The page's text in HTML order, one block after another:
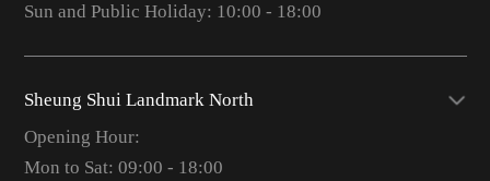
Sun and Public Holiday: 10:00 - 18:00
Sheung Shui Landmark North
Opening Hour:
Mon to Sat: 09:00 - 18:00